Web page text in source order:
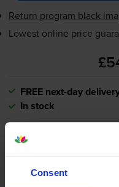
Consent
Return program black
Lowest online price
FREE next-day
In stock